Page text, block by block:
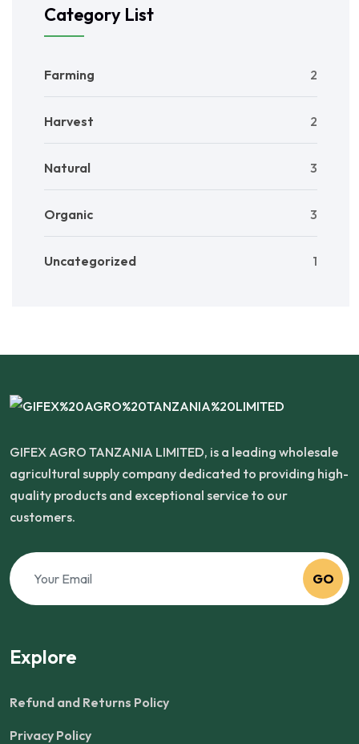
Category List
Farming 2
Harvest 2
Natural 3
Organic 3
Uncategorized 1
GIFEX AGRO TANZANIA LIMITED, is a leading wholesale
agricultural supply company dedicated to providing high-
quality products and exceptional service to our
customers.
GO
Explore
Refund and Returns Policy
Privacy Policy